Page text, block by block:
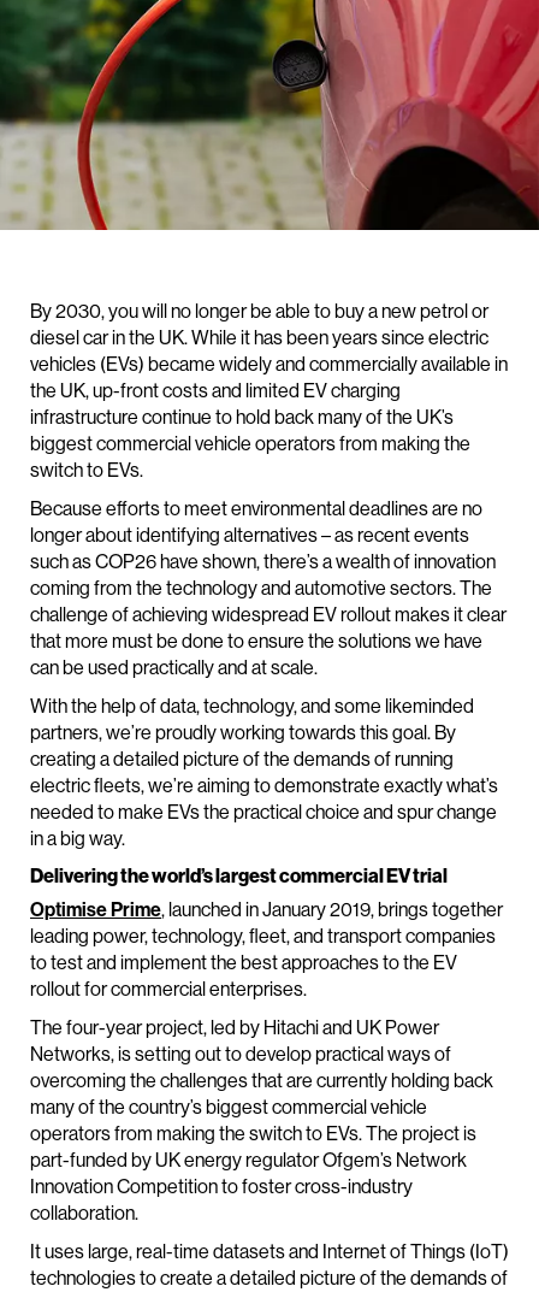
By 2030, you will no longer be able to buy a new petrol or
diesel car in the UK. While it has been years since electric
vehicles (EVs) became widely and commercially available in
the UK, up-front costs and limited EV charging
infrastructure continue to hold back many of the UK’s
biggest commercial vehicle operators from making the
switch to EVs.
Because efforts to meet environmental deadlines are no
longer about identifying alternatives – as recent events
such as COP26 have shown, there’s a wealth of innovation
coming from the technology and automotive sectors. The
challenge of achieving widespread EV rollout makes it clear
that more must be done to ensure the solutions we have
can be used practically and at scale.
With the help of data, technology, and some likeminded
partners, we’re proudly working towards this goal. By
creating a detailed picture of the demands of running
electric fleets, we’re aiming to demonstrate exactly what’s
needed to make EVs the practical choice and spur change
in a big way.
Delivering the world’s largest commercial EV trial
Optimise Prime, launched in January 2019, brings together
leading power, technology, fleet, and transport companies
to test and implement the best approaches to the EV
rollout for commercial enterprises.
The four-year project, led by Hitachi and UK Power
Networks, is setting out to develop practical ways of
overcoming the challenges that are currently holding back
many of the country’s biggest commercial vehicle
operators from making the switch to EVs. The project is
part-funded by UK energy regulator Ofgem’s Network
Innovation Competition to foster cross-industry
collaboration.
It uses large, real-time datasets and Internet of Things (IoT)
technologies to create a detailed picture of the demands of